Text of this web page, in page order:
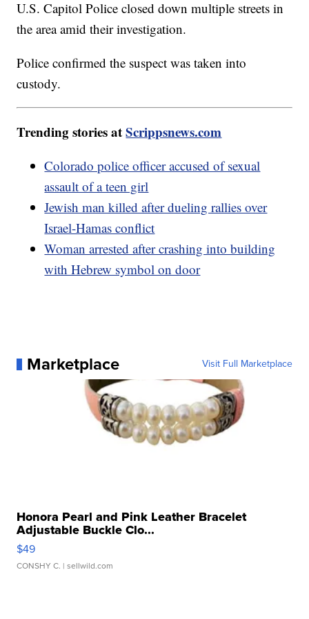
U.S. Capitol Police closed down multiple streets in
the area amid their investigation.
Police confirmed the suspect was taken into
custody.
Trending stories atScrippsnews.com
Colorado police officer accused of sexual
assault of a teen girl
Jewish man killed after dueling rallies over
Israel-Hamas conflict
Woman arrested after crashing into building
with Hebrew symbol on door
Marketplace Visit Full Marketplace
Honora Pearl and Pink Leather Bracelet
Adjustable Buckle Clo...
$49
CONSHY C. | sellwild.com